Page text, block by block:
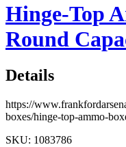
Hinge-Top
Round
Details
https://
boxes/hinge-top-ammo-
SKU: 1083786